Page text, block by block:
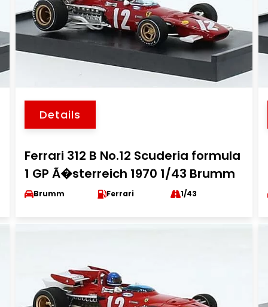
Details
Ferrari 312 B No.12 Scuderia formula
1 GP Ã�sterreich 1970 1/43 Brumm
Brumm Ferrari 1/43